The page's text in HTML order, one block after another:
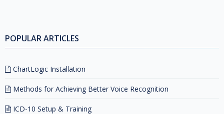
POPULAR ARTICLES
ChartLogic Installation
Methods for Achieving Better Voice Recognition
ICD-10 Setup & Training